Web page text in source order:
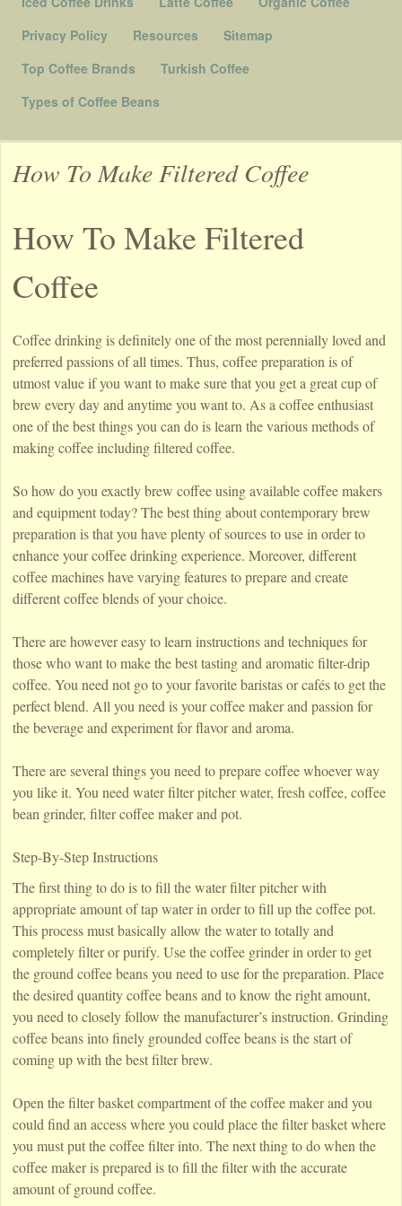
Privacy Policy
Resources
Sitemap
Top Coffee Brands
Turkish Coffee
Types of Coffee Beans
How To Make Filtered Coffee
How To Make Filtered
Coffee
Coffee drinking is definitely one of the most perennially loved and
preferred passions of all times. Thus, coffee preparation is of
utmost value if you want to make sure that you get a great cup of
brew every day and anytime you want to. As a coffee enthusiast
one of the best things you can do is learn the various methods of
making coffee including filtered coffee.
So how do you exactly brew coffee using available coffee makers
and equipment today? The best thing about contemporary brew
preparation is that you have plenty of sources to use in order to
enhance your coffee drinking experience. Moreover, different
coffee machines have varying features to prepare and create
different coffee blends of your choice.
There are however easy to learn instructions and techniques for
those who want to make the best tasting and aromatic filter-drip
coffee. You need not go to your favorite baristas or cafés to get the
perfect blend. All you need is your coffee maker and passion for
the beverage and experiment for flavor and aroma.
There are several things you need to prepare coffee whoever way
you like it. You need water filter pitcher water, fresh coffee, coffee
bean grinder, filter coffee maker and pot.
Step-By-Step Instructions
The first thing to do is to fill the water filter pitcher with
appropriate amount of tap water in order to fill up the coffee pot.
This process must basically allow the water to totally and
completely filter or purify. Use the coffee grinder in order to get
the ground coffee beans you need to use for the preparation. Place
the desired quantity coffee beans and to know the right amount,
you need to closely follow the manufacturer’s instruction. Grinding
coffee beans into finely grounded coffee beans is the start of
coming up with the best filter brew.
Open the filter basket compartment of the coffee maker and you
could find an access where you could place the filter basket where
you must put the coffee filter into. The next thing to do when the
coffee maker is prepared is to fill the filter with the accurate
amount of ground coffee.